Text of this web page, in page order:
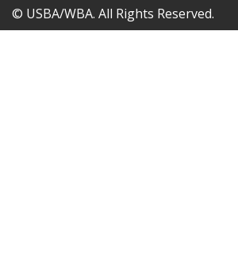
© USBA/WBA. All Rights Reserved.